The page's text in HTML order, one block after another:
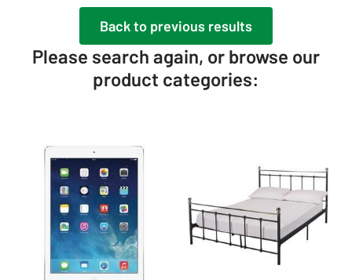
Back to previous results
Please search again, or browse our
product categories: